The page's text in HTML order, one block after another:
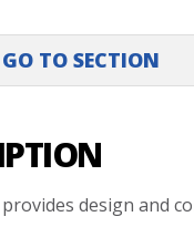
provides design and